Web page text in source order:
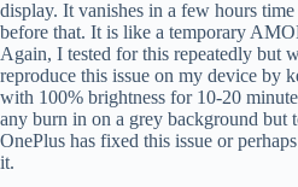
display. It vanishes in a few hours
before that. It is like a temporary
Again, I tested for this repeatedly but
reproduce this issue on my device by
with 100% brightness for 10-20
any burn in on a grey background but
OnePlus has fixed this issue or
it.